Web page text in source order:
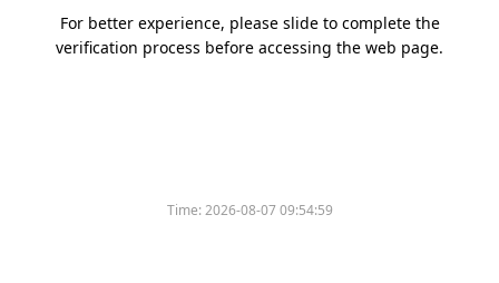
For better experience, please slide to complete the
verification process before accessing the web page.
Time:2026-08-07 09:54:59